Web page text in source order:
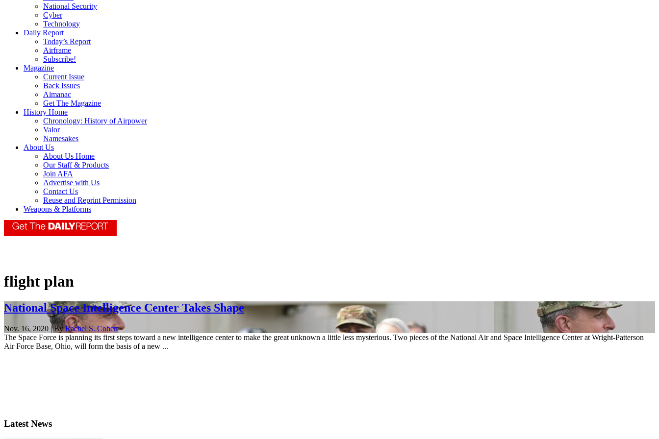
National Security
Cyber
Technology
Daily Report
Today’s Report
Airframe
Subscribe!
Magazine
Current Issue
Back Issues
Almanac
Get The Magazine
History Home
Chronology: History of Airpower
Valor
Namesakes
About Us
About Us Home
Our Staff & Products
Join AFA
Advertise with Us
Contact Us
Reuse and Reprint Permission
Weapons & Platforms
flight plan
National Space Intelligence Center Takes Shape
Nov. 16, 2020 | ByRachel S. Cohen
The Space Force is planning its first steps toward a new intelligence center to make the great unknown a little less mysterious. Two pieces of the National Air and Space Intelligence Center at Wright-Patterson
Air Force Base, Ohio, will form the basis of a new ...
Latest News